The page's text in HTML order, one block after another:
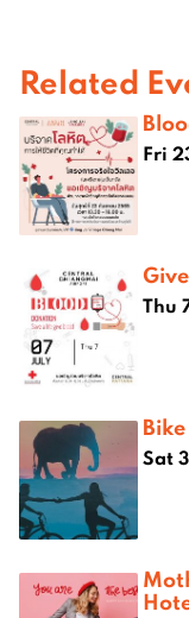
Related
Fri
Thu
Sat